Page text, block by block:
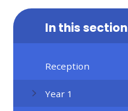
In this section
Reception
Year 1